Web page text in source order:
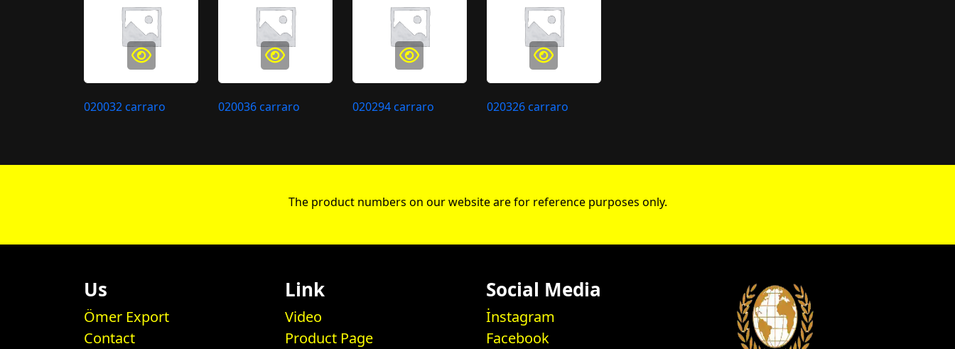
020032 carraro 020036 carraro 020294 carraro 020326 carraro
The product numbers on our website are for reference purposes only.
Us
Ömer Export
Contact
Link
Video
Product Page
Social Media
İnstagram
Facebook